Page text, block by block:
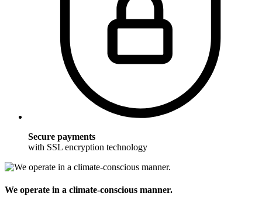
Secure payments
with SSL encryption technology
We operate in a climate-conscious manner.